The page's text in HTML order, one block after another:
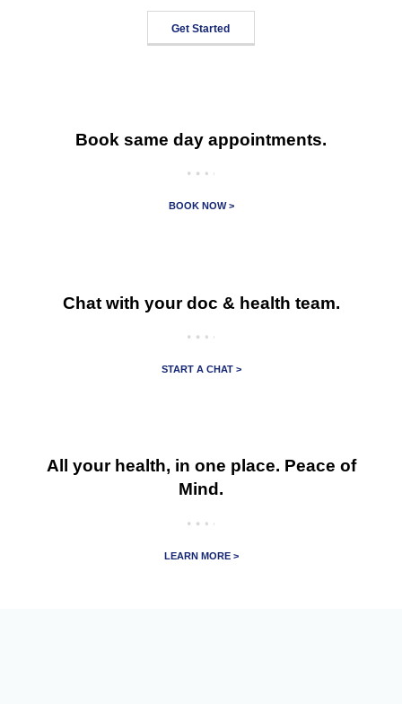
Get Started
Book same day appointments.
BOOK NOW >
Chat with your doc & health team.
START A CHAT >
All your health, in one place. Peace of
Mind.
LEARN MORE >